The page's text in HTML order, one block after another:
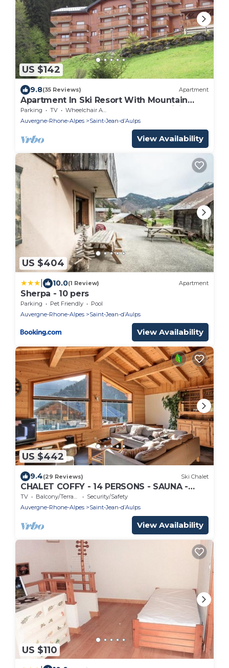
US $142
9.8(35 Reviews) Apartment
Apartment In Ski Resort With Mountain
Views and only 150m walk to the ski lift.
Parking TV
Wheelchair Accessible
Auvergne-Rhone-Alpes
Saint-Jean-dʼAulps
View Availability
US $404
10.0(1 Review) Apartment
Sherpa - 10 pers
Parking Pet Friendly
Pool
Auvergne-Rhone-Alpes
Saint-Jean-dʼAulps
View Availability
US $442
9.4(29 Reviews) Ski Chalet
CHALET COFFY - 14 PERSONS - SAUNA -
WIFI - SAINT JEAN D'AULPS - NEAR MORZINE
TV Balcony/Terrace
Security/Safety
Auvergne-Rhone-Alpes
Saint-Jean-dʼAulps
View Availability
US $110